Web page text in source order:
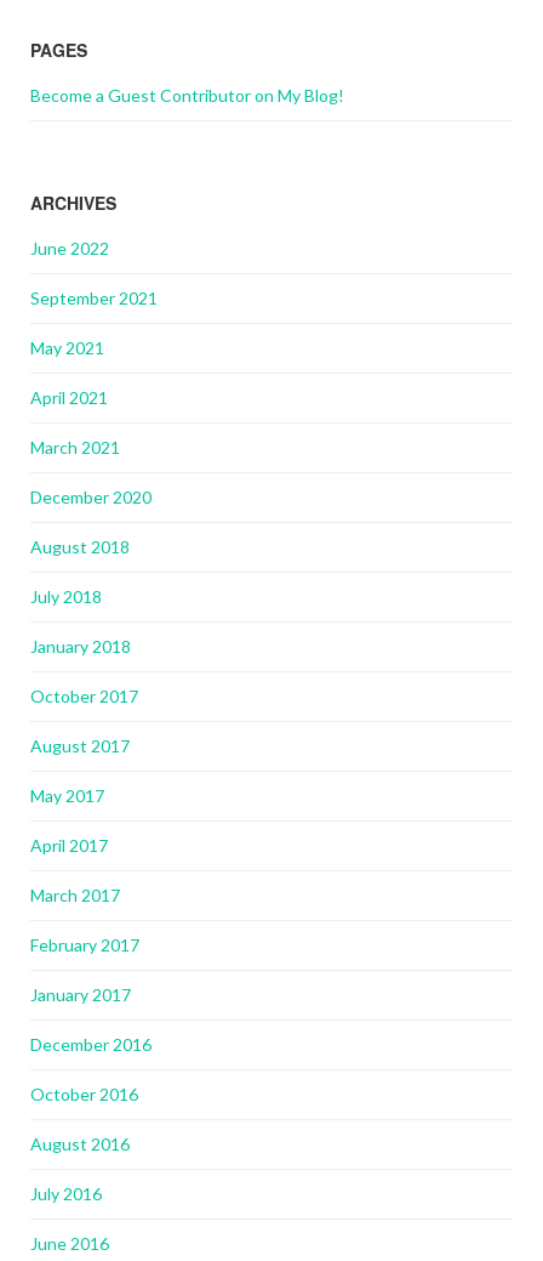
PAGES
Become a Guest Contributor on My Blog!
ARCHIVES
June 2022
September 2021
May 2021
April 2021
March 2021
December 2020
August 2018
July 2018
January 2018
October 2017
August 2017
May 2017
April 2017
March 2017
February 2017
January 2017
December 2016
October 2016
August 2016
July 2016
June 2016